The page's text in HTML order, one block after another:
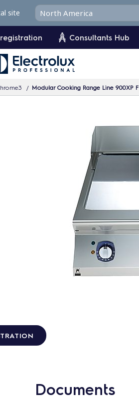
Consultants Hub
Modular Cooking Range Line 900XP
site
Documents